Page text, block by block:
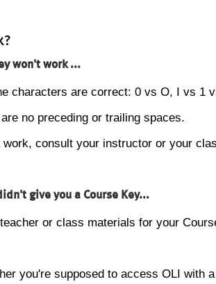
won't work ...
characters are correct: 0 vs O, I vs 1
no preceding or trailing spaces.
consult your instructor or your
give you a Course Key...
or class materials for your
you're supposed to access OLI with